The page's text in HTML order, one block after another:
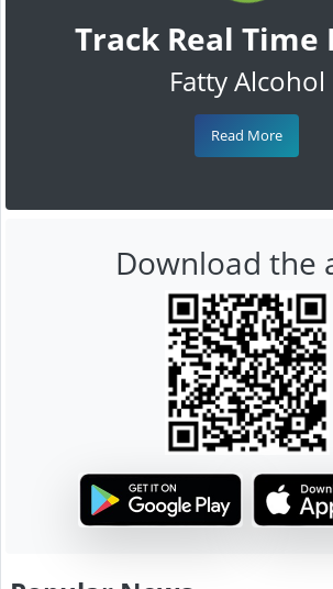
Track Real Time
Fatty Alcohol
Read More
Download the